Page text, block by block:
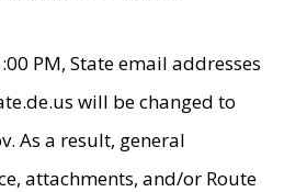
PM, State email addresses
will be changed to
As a result, general
attachments, and/or Route